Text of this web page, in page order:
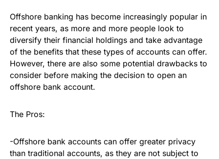
Offshore banking has become increasingly popular in
recent years, as more and more people look to
diversify their financial holdings and take advantage
of the benefits that these types of accounts can offer.
However, there are also some potential drawbacks to
consider before making the decision to open an
offshore bank account.
The Pros:
-Offshore bank accounts can offer greater privacy
than traditional accounts, as they are not subject to